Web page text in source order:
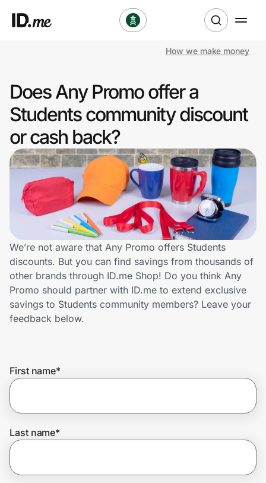
Clothing & Accessories
Health & Beauty
Sports & Outdoors
Travel & Entertainment
Lifestyle
Technology & Office
Home, Auto & Pets
Shopping & Delivery
Get the extension
How we make money
Does Any Promo offer a
Students community discount
or cash back?
We’re not aware that Any Promo offers Students
discounts. But you can find savings from thousands of
other brands through ID.me Shop! Do you think Any
Promo should partner with ID.me to extend exclusive
savings to Students community members? Leave your
feedback below.
First name*
Last name*